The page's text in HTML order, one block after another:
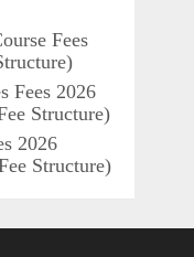
Fees
Fees 2026
Structure)
2026
Structure)